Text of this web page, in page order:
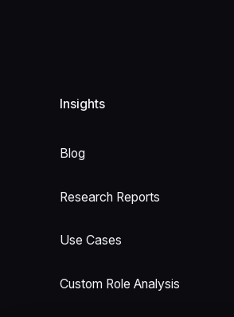
Insights
Blog
Research Reports
Use Cases
Custom Role Analysis